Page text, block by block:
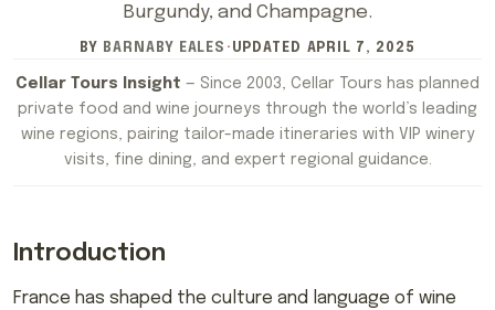
Burgundy, and Champagne.
BY BARNABY EALES · UPDATED APRIL 7, 2025
Cellar Tours Insight — Since 2003, Cellar Tours has planned
private food and wine journeys through the world’s leading
wine regions, pairing tailor-made itineraries with VIP winery
visits, fine dining, and expert regional guidance.
Introduction
France has shaped the culture and language of wine